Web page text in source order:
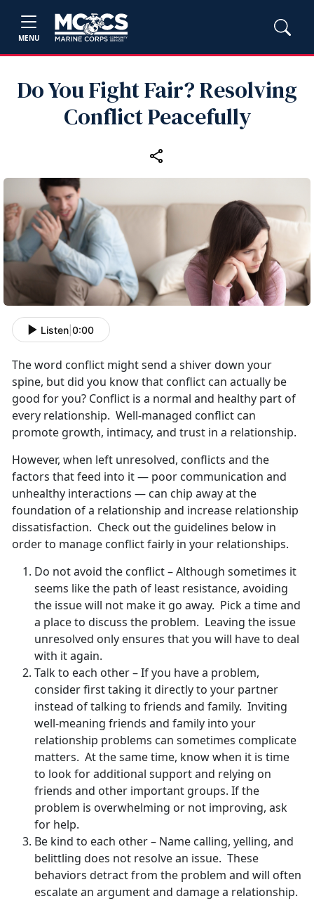
MENU
Do You Fight Fair? Resolving
Conflict Peacefully
Listen 0:00
The word conflict might send a shiver down your
spine, but did you know that conflict can actually be
good for you? Conflict is a normal and healthy part of
every relationship. Well-managed conflict can
promote growth, intimacy, and trust in a relationship.
However, when left unresolved, conflicts and the
factors that feed into it — poor communication and
unhealthy interactions — can chip away at the
foundation of a relationship and increase relationship
dissatisfaction. Check out the guidelines below in
order to manage conflict fairly in your relationships.
Do not avoid the conflict – Although sometimes it
seems like the path of least resistance, avoiding
the issue will not make it go away. Pick a time and
a place to discuss the problem. Leaving the issue
unresolved only ensures that you will have to deal
with it again.
Talk to each other – If you have a problem,
consider first taking it directly to your partner
instead of talking to friends and family. Inviting
well-meaning friends and family into your
relationship problems can sometimes complicate
matters. At the same time, know when it is time
to look for additional support and relying on
friends and other important groups. If the
problem is overwhelming or not improving, ask
for help.
Be kind to each other – Name calling, yelling, and
belittling does not resolve an issue. These
behaviors detract from the problem and will often
escalate an argument and damage a relationship.